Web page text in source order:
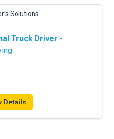
Solutions
Truck Driver -
Details